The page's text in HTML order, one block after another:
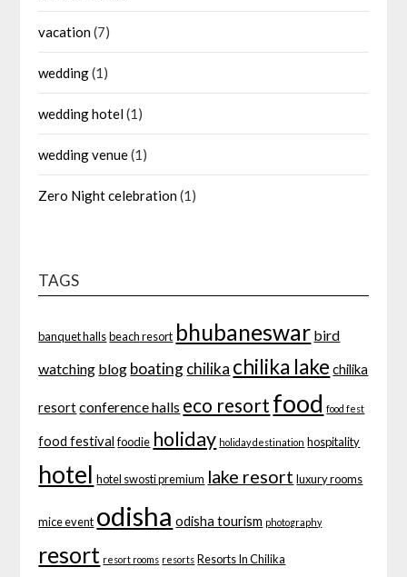
vacation(7)
wedding(1)
wedding hotel(1)
wedding venue(1)
Zero Night celebration(1)
TAGS
banquet halls beach resort bhubaneswar bird
watching blog boatingchilika chilika lake chilika
resort conference halls eco resort food food fest
food festival foodie holiday holiday destination hospitality
hotel hotel swosti premium lake resort luxury rooms
mice event odisha odisha tourism photography
resort resort rooms resorts Resorts In Chilika